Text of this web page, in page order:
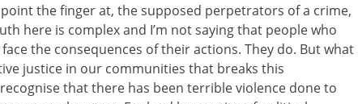
the finger at, the supposed perpetrators of a crime,
here is complex and I’m not saying that people who
the consequences of their actions. They do. But what
justice in our communities that breaks this
that there has been terrible violence done to